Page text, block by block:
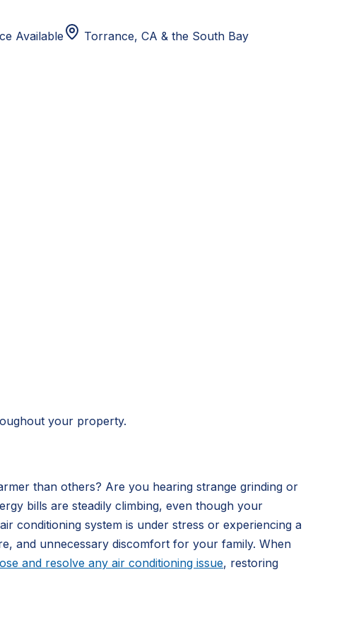
Available Torrance, CA & the South Bay
your property.
than others? Are you hearing strange grinding or
bills are steadily climbing, even though your
conditioning system is under stress or experiencing a
and unnecessary discomfort for your family. When
and resolve any air conditioning issue, restoring